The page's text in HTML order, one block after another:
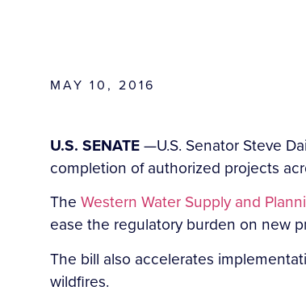
MAY 10, 2016
U.S. SENATE—U.S. Senator Steve
completion of authorized projects
The Western Water Supply and
ease the regulatory burden on new
The bill also accelerates
wildfires.